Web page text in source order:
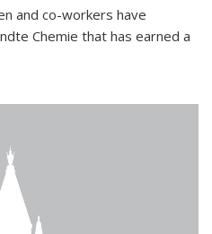
and co-workers have
Chemie that has earned a